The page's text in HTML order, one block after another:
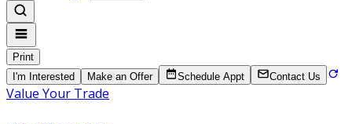
Print
I'm Interested
Make an Offer Schedule Appt Contact Us
Value Your Trade